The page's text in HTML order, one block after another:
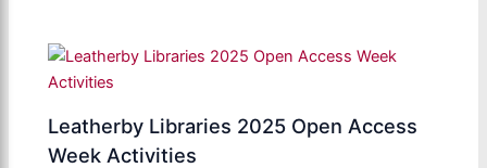
Leatherby Libraries 2025 Open Access
Week Activities